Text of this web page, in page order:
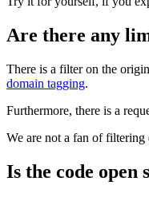
Are there any
There is a filter on the
domain tagging.
Furthermore, there is a
We are not a fan of
Is the code open